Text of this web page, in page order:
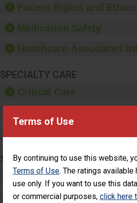
Terms of Use
By continuing to use this website,
Terms of Use. The ratings
use only. If you want to use this
or commercial purposes, click here
offer training and
education, and provide
paper towels, soap
sanitizer.
Patient Rights and Ethics
Medication Safety
Healthcare-Associated
SPECIALTY CARE
Critical Care
SURGERY
Complex Adult Surgery
Care for Elective